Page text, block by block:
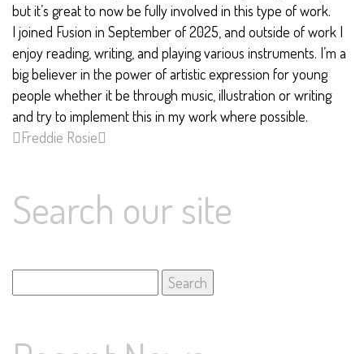
but it’s great to now be fully involved in this type of work.
I joined Fusion in September of 2025, and outside of work I
enjoy reading, writing, and playing various instruments. I’m a
big believer in the power of artistic expression for young
people whether it be through music, illustration or writing
and try to implement this in my work where possible.
Freddie Rosie
Search our site
for: